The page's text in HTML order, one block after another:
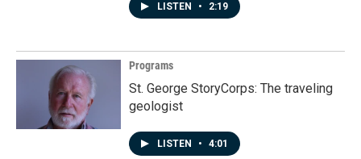
LISTEN • 2:19
Programs
St. George StoryCorps: The traveling
geologist
LISTEN • 4:01